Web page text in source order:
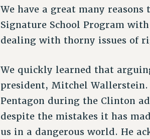
We have a great many
Signature School Program
dealing with thorny issues of
We quickly learned that
president, Mitchel Wallerstein.
Pentagon during the Clinton
despite the mistakes it has
us in a dangerous world. He